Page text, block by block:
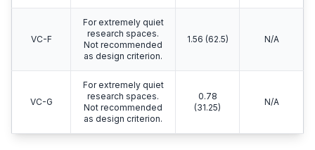
VC-F
For extremely quiet
research spaces.
Not recommended
as design criterion.
1.56 (62.5) N/A
VC-G
For extremely quiet
research spaces.
Not recommended
as design criterion.
0.78
(31.25)
N/A